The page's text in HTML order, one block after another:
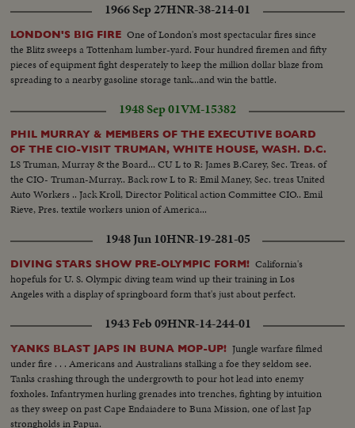
year Pittsburgh's Pirates toppled the mighty Yankees in a 7-game World
Series slugfest. Minnesota was king of the college gridiron, with Bill
Hagberg's run against Iowa a telling factor. Jim Anderson of Mississippi and
Bill Wentz of Ohio State also enjoyed their moments of glory, but it was
Navy's Joe Bellino who got the nod as football player of the year.
1966 Sep 27HNR-38-214-01
LONDON'S BIG FIRE One of London's most spectacular fires since
the Blitz sweeps a Tottenham lumber-yard. Four hundred firemen and fifty
pieces of equipment fight desperately to keep the million dollar blaze from
spreading to a nearby gasoline storage tank...and win the battle.
1948 Sep 01VM-15382
PHIL MURRAY & MEMBERS OF THE EXECUTIVE BOARD
OF THE CIO-VISIT TRUMAN, WHITE HOUSE, WASH. D.C.
LS Truman, Murray & the Board... CU L to R: James B.Carey, Sec. Treas. of
the CIO- Truman-Murray.. Back row L to R: Emil Maney, Sec. treas United
Auto Workers .. Jack Kroll, Director Political action Committee CIO.. Emil
Rieve, Pres. textile workers union of America...
1948 Jun 10HNR-19-281-05
DIVING STARS SHOW PRE-OLYMPIC FORM! California's
hopefuls for U. S. Olympic diving team wind up their training in Los
Angeles with a display of springboard form that's just about perfect.
1943 Feb 09HNR-14-244-01
YANKS BLAST JAPS IN BUNA MOP-UP! Jungle warfare filmed
under fire . . . Americans and Australians stalking a foe they seldom see.
Tanks crashing through the undergrowth to pour hot lead into enemy
foxholes. Infantrymen hurling grenades into trenches, fighting by intuition
as they sweep on past Cape Endaiadere to Buna Mission, one of last Jap
strongholds in Papua.